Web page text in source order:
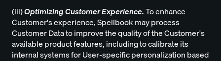
(iii)Optimizing Customer Experience.To enhance
Customer's experience, Spellbook may process
Customer Data to improve the quality of the Customer's
available product features, including to calibrate its
internal systems for User-specific personalization based